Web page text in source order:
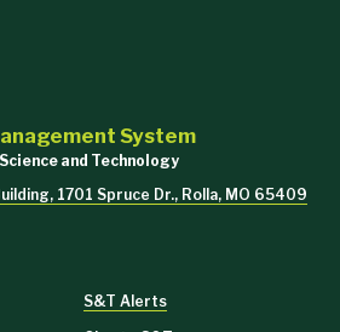
System
and Technology
1701 Spruce Dr., Rolla, MO 65409
S&T Alerts